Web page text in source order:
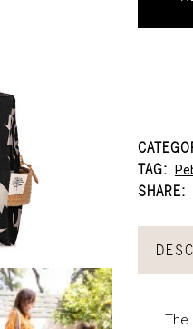
TAG:
SHARE: